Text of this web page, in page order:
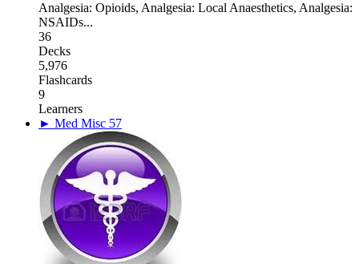
Analgesia: Opioids, Analgesia: Local Anaesthetics, Analgesia:
NSAIDs...
36
Decks
5,976
Flashcards
9
Learners
► Med Misc 57